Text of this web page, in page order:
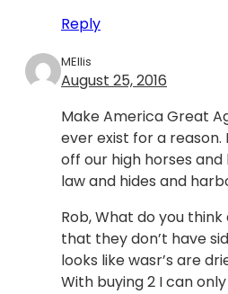
Reply
MEllis
August 25, 2016
Make America Great
ever exist for a
off our high horses
law and hides and
Rob, What do you
that they don’t have
looks like wasr’s are
With buying 2 I can